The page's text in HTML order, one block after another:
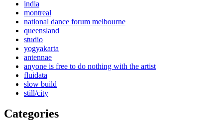
india
montreal
national dance forum melbourne
queensland
studio
yogyakarta
antennae
anyone is free to do nothing with the artist
fluidata
slow build
still/city
Categories